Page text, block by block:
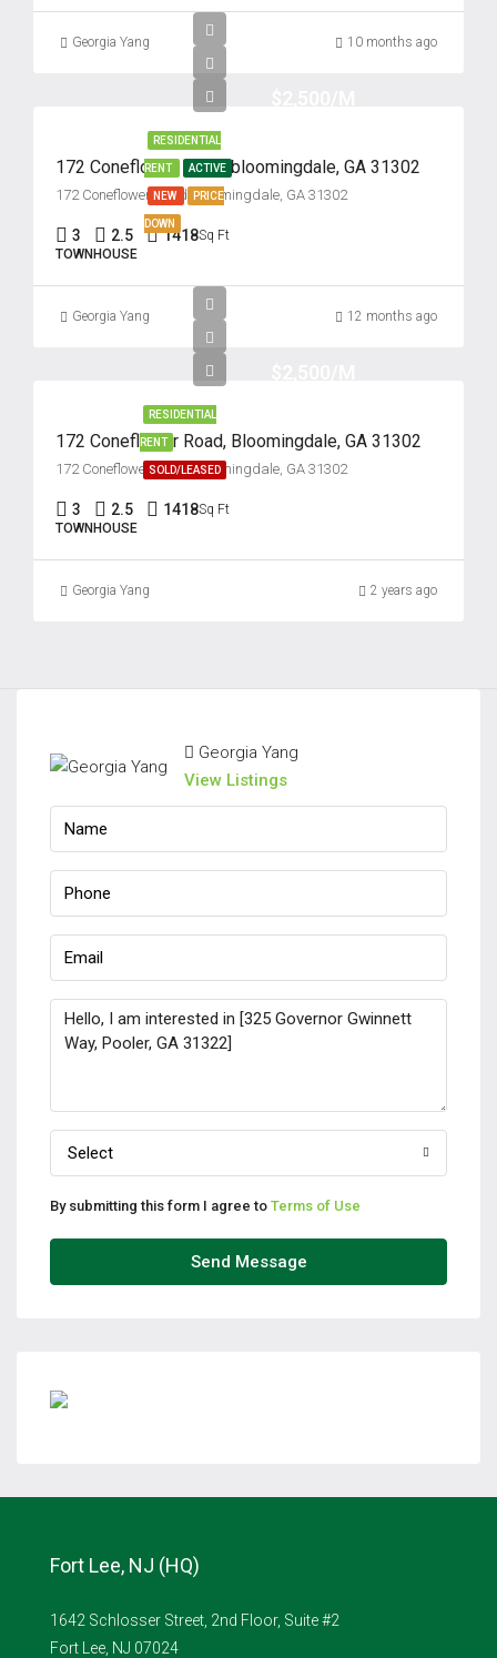
Georgia Yang 10 months ago
RESIDENTIAL
RENT ACTIVE
NEW PRICE
DOWN
172 Coneflower Road, bloomingdale, GA 31302
172 Coneflower Road, Bloomingdale, GA 31302
3 2.5 1418Sq Ft
TOWNHOUSE
Georgia Yang 12 months ago
RESIDENTIAL
RENT
SOLD/LEASED
172 Coneflower Road, Bloomingdale, GA 31302
172 Coneflower Road, Bloomingdale, GA 31302
3 2.5 1418Sq Ft
TOWNHOUSE
Georgia Yang 2 years ago
Georgia Yang
View Listings
Select
By submitting this form I agree to Terms of Use
Send Message
Fort Lee, NJ (HQ)
1642 Schlosser Street, 2nd Floor, Suite #2
Fort Lee, NJ 07024